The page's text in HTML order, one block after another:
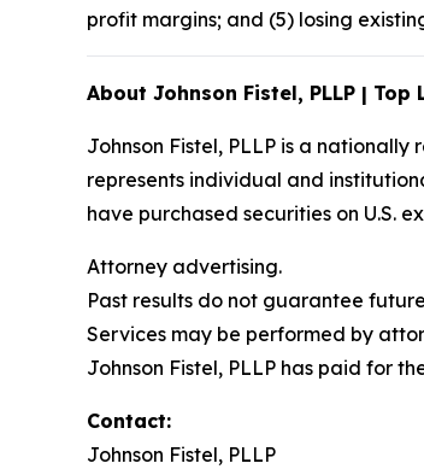
profit margins; and (5) losing
About Johnson Fistel, PLLP |
Johnson Fistel, PLLP is a
represents individual and
have purchased securities on U.S.
Attorney advertising.
Past results do not guarantee
Services may be performed by
Johnson Fistel, PLLP has paid for
Contact:
Johnson Fistel, PLLP